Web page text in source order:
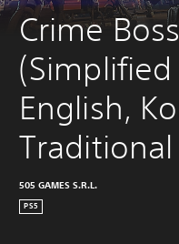
Crime
(Simplified
English,
Traditional
505 GAMES S.R.L.
PS5